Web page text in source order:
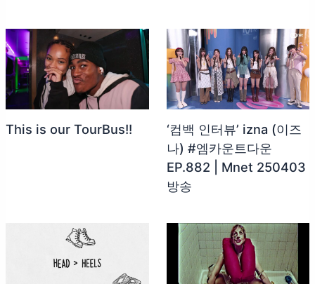
This is our TourBus!!
‘컴백 인터뷰’ izna (이즈
나) #엠카운트다운
EP.882 | Mnet 250403
방송